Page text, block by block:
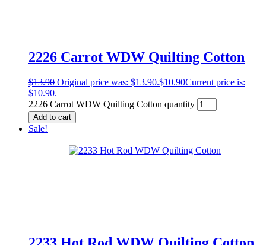
2226 Carrot WDW Quilting Cotton
$13.90 Original price was: $13.90.$10.90Current price is:
$10.90.
2226 Carrot WDW Quilting Cotton quantity
Add to cart
Sale!